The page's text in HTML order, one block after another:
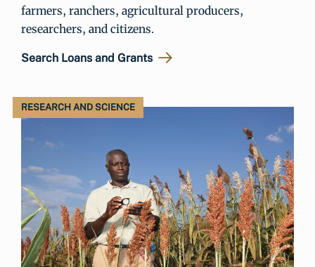
farmers, ranchers, agricultural producers,
researchers, and citizens.
Search Loans and Grants
RESEARCH AND SCIENCE